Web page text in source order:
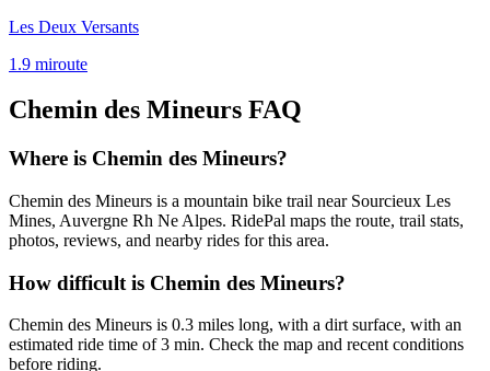
Les Deux Versants
1.9 miroute
Chemin des Mineurs FAQ
Where is Chemin des Mineurs?
Chemin des Mineurs is a mountain bike trail near Sourcieux Les
Mines, Auvergne Rh Ne Alpes. RidePal maps the route, trail stats,
photos, reviews, and nearby rides for this area.
How difficult is Chemin des Mineurs?
Chemin des Mineurs is 0.3 miles long, with a dirt surface, with an
estimated ride time of 3 min. Check the map and recent conditions
before riding.